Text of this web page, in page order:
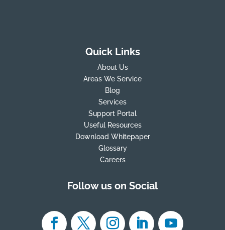
Quick Links
About Us
Areas We Service
Blog
Services
Support Portal
Useful Resources
Download Whitepaper
Glossary
Careers
Follow us on Social